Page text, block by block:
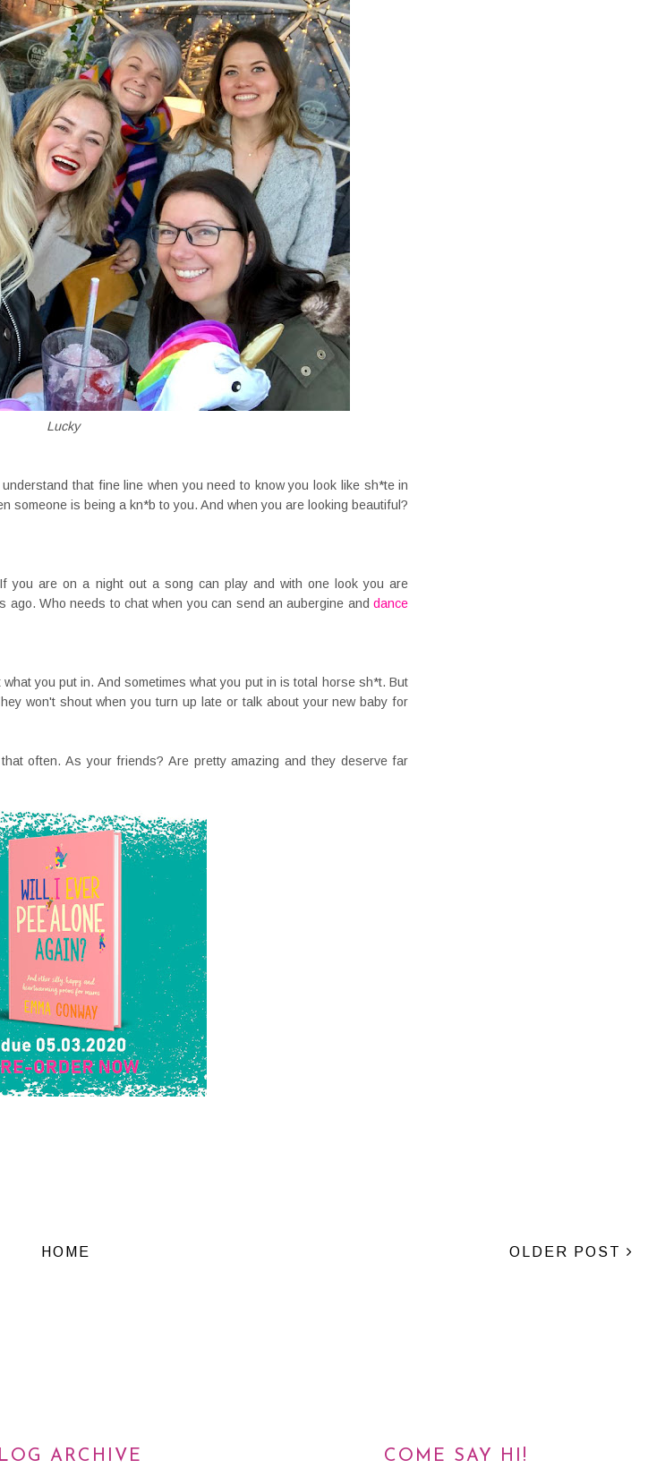
Lucky
that fine line when you need to know you look like sh*te in
someone is being a kn*b to you. And when you are looking beautiful?
you are on a night out a song can play and with one look you are
ago. Who needs to chat when you can send an aubergine anddance
you put in. And sometimes what you put in is total horse sh*t. But
won't shout when you turn up late or talk about your new baby for
often. As your friends? Are pretty amazing and they deserve far
OLDER POST
HOME
ARCHIVE COME SAY HI!